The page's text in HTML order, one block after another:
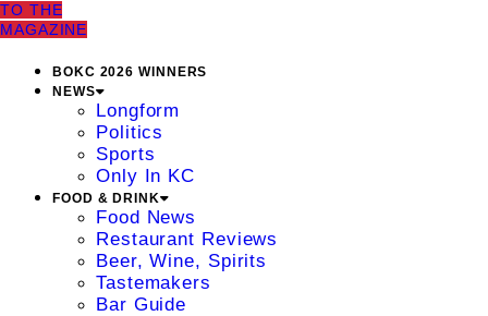
TO THE
MAGAZINE
BOKC 2026 WINNERS
NEWS
Longform
Politics
Sports
Only In KC
FOOD & DRINK
Food News
Restaurant Reviews
Beer, Wine, Spirits
Tastemakers
Bar Guide